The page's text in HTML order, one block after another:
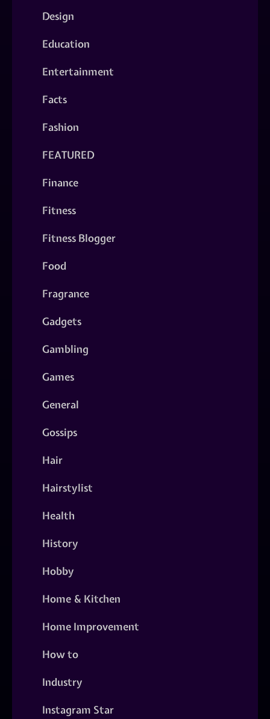
Design
Education
Entertainment
Facts
Fashion
FEATURED
Finance
Fitness
Fitness Blogger
Food
Fragrance
Gadgets
Gambling
Games
General
Gossips
Hair
Hairstylist
Health
History
Hobby
Home & Kitchen
Home Improvement
How to
Industry
Instagram Star